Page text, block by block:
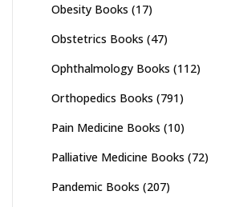
Obesity Books (17)
Obstetrics Books (47)
Ophthalmology Books (112)
Orthopedics Books (791)
Pain Medicine Books (10)
Palliative Medicine Books (72)
Pandemic Books (207)